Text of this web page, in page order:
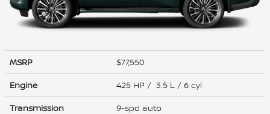
MSRP
$77,550
Engine
425 HP / 3.5 L / 6 cyl
Transmission
9-spd auto